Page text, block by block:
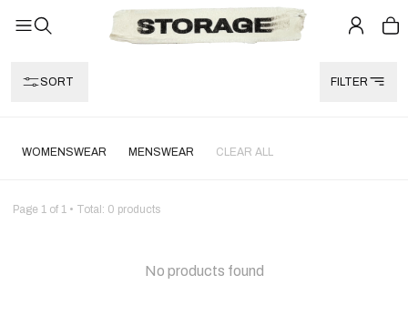
SORT FILTER
WOMENSWEAR MENSWEAR CLEAR ALL
Page 1 of 1 • Total: 0 products
No products found